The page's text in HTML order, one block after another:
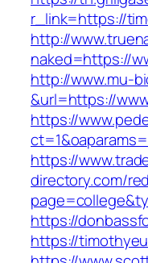
r_link=https://
http://
naked=https://
http://www.mu-
&url=https://
https://
https://
directory.com/
https://
https://